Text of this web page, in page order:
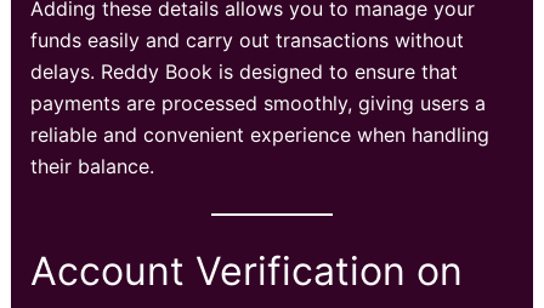
Adding these details allows you to manage your
funds easily and carry out transactions without
delays. Reddy Book is designed to ensure that
payments are processed smoothly, giving users a
reliable and convenient experience when handling
their balance.
Account Verification on